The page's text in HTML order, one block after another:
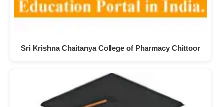
Sri Krishna Chaitanya College of Pharmacy Chittoor